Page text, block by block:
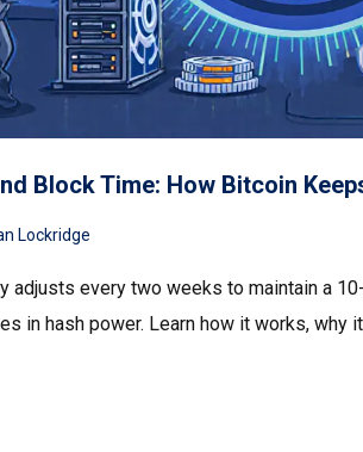
Block Time: How Bitcoin
Lockridge
adjusts every two weeks to maintain a
in hash power. Learn how it works, why